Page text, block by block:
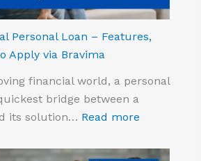
Personal Loan – Features,
Apply via Bravima
financial world, a personal
bridge between a
its solution… Read more